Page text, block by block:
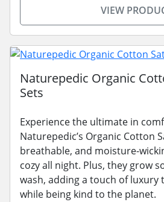
VIEW
Naturepedic Organic
Sets
Experience the ultimate in
Naturepedic’s Organic Cotton
breathable, and moisture-
cozy all night. Plus, they grow
wash, adding a touch of
while being kind to the planet.